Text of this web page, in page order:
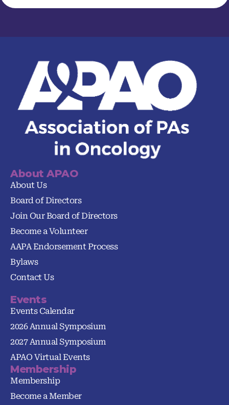
About APAO
About Us
Board of Directors
Join Our Board of Directors
Become a Volunteer
AAPA Endorsement Process
Bylaws
Contact Us
Events
Events Calendar
2026 Annual Symposium
2027 Annual Symposium
APAO Virtual Events
Membership
Membership
Become a Member